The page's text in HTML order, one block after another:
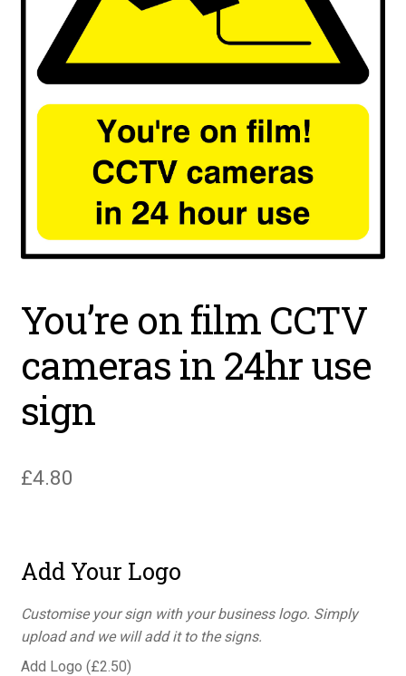
You’re on film CCTV
cameras in 24hr use
sign
£4.80
Add Your Logo
Customise your sign with your business logo. Simply
upload and we will add it to the signs.
Add Logo (£2.50)